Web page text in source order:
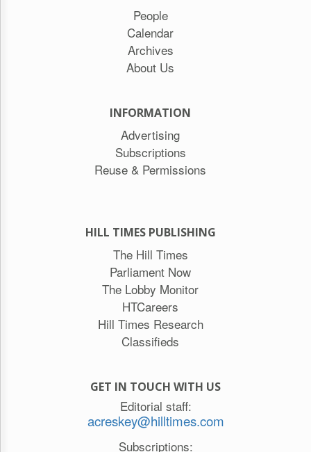
People
Calendar
Archives
About Us
INFORMATION
Advertising
Subscriptions
Reuse & Permissions
HILL TIMES PUBLISHING
The Hill Times
Parliament Now
The Lobby Monitor
HTCareers
Hill Times Research
Classifieds
GET IN TOUCH WITH US
Editorial staff:
acreskey@hilltimes.com
Subscriptions: